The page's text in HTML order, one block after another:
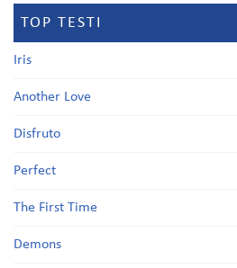
TOP TESTI
Iris
Another Love
Disfruto
Perfect
The First Time
Demons